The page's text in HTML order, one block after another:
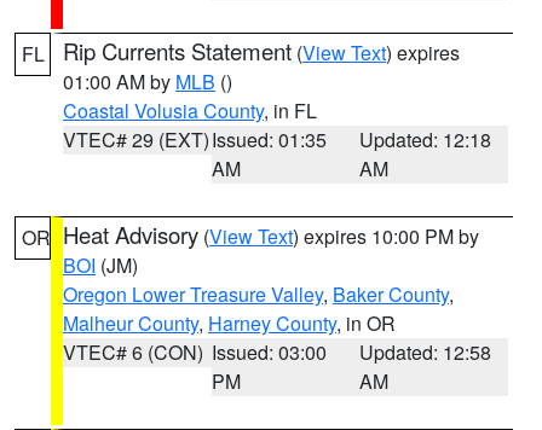
FL Rip Currents Statement (View Text) expires
01:00 AM by MLB ()
Coastal Volusia County, in FL
VTEC# 29 (EXT)Issued: 01:35
AM
Updated: 12:18
AM
OR Heat Advisory (View Text) expires 10:00 PM by
BOI (JM)
Oregon Lower Treasure Valley, Baker County,
Malheur County, Harney County, in OR
VTEC# 6 (CON) Issued: 03:00
PM
Updated: 12:58
AM